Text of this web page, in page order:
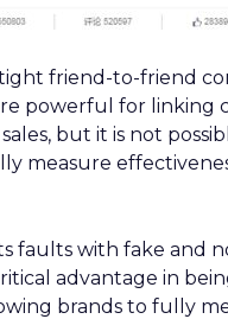
friend-to-friend
powerful for linking
but it is not
measure
faults with fake and
advantage in
brands to fully